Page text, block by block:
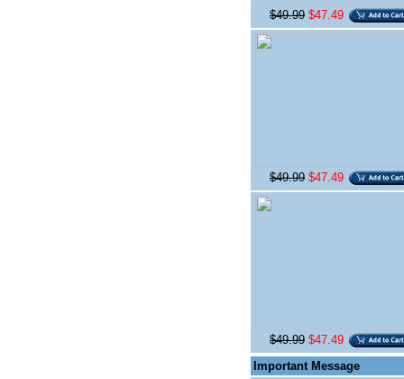
$49.99 $47.49
$49.99 $47.49
$49.99 $47.49
Important Message